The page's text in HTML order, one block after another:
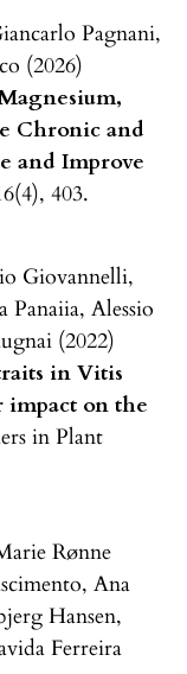
Pagnani,
(2026)
Chronic and
and Improve
(4), 403.
Giovannelli,
Alessio
(2022)
in Vitis
on the
in Plant
Rønne
Ana
Hansen,
Ferreira